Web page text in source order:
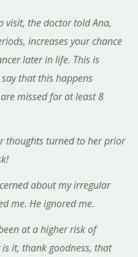
visit, the doctor told Ana,
increases your chance
later in life. This is
that this happens
missed for at least 8
thoughts turned to her prior
about my irregular
me. He ignored me.
at a higher risk of
it, thank goodness, that